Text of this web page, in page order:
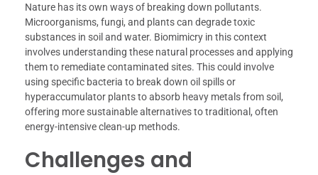
Nature has its own ways of breaking down pollutants.
Microorganisms, fungi, and plants can degrade toxic
substances in soil and water. Biomimicry in this context
involves understanding these natural processes and applying
them to remediate contaminated sites. This could involve
using specific bacteria to break down oil spills or
hyperaccumulator plants to absorb heavy metals from soil,
offering more sustainable alternatives to traditional, often
energy-intensive clean-up methods.
Challenges and